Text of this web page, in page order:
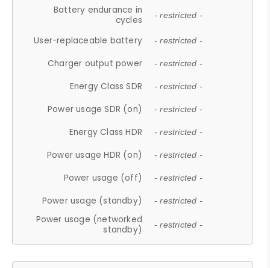
Battery endurance in
cycles
- restricted -
User-replaceable battery - restricted -
Charger output power - restricted -
Energy Class SDR - restricted -
Power usage SDR (on) - restricted -
Energy Class HDR - restricted -
Power usage HDR (on) - restricted -
Power usage (off) - restricted -
Power usage (standby) - restricted -
Power usage (networked
standby)
- restricted -